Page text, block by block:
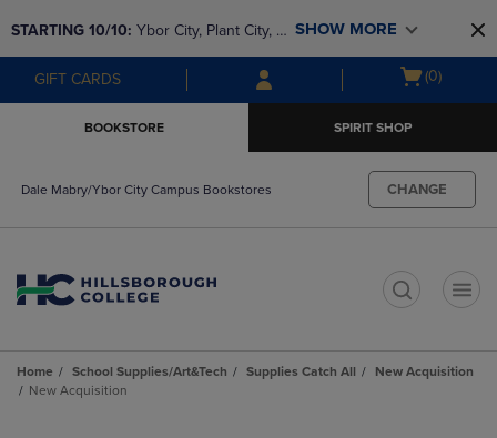
to
main
content
to
main
navigation
menu
STARTING 10/10: Ybor City, Plant City, &
SouthShore bookstores are closing and
moving to Brandon & Dale Mabry for a
SHOW MORE
GIFT CARDS
Open
(0)
BOOKSTORE SPIRIT SHOP
Dale Mabry/Ybor City Campus Bookstores CHANGE
Home School Supplies/Art&Tech Supplies Catch All
New Acquisition
New Acquisition